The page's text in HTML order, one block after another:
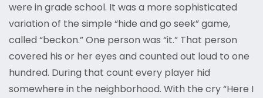
were in grade school. It was a more sophisticated
variation of the simple “hide and go seek” game,
called “beckon.” One person was “it.” That person
covered his or her eyes and counted out loud to one
hundred. During that count every player hid
somewhere in the neighborhood. With the cry “Here I